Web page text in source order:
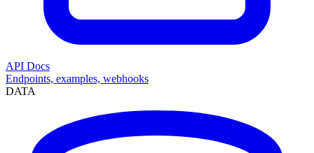
API Docs
Endpoints, examples, webhooks
DATA